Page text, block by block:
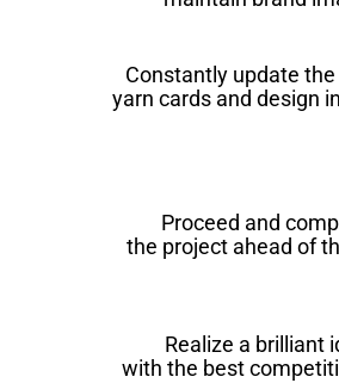
Constantly update
yarn cards and design
Proceed and
the project ahead of
Realize a brilliant
with the best